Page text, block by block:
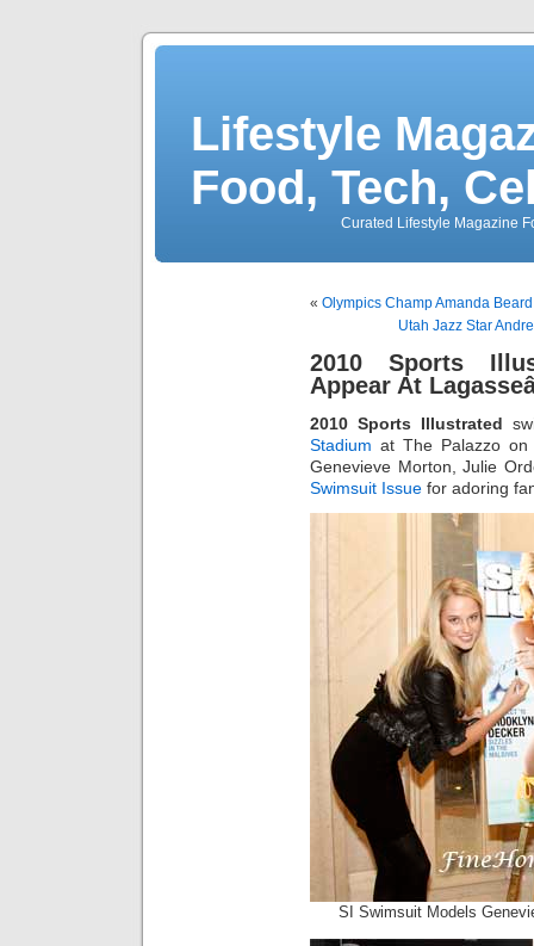
Lifestyle
Food, Tech,
Curated Lifestyle Magazine
« Olympics Champ Amanda
Utah Jazz Star
2010 Sports
Appear At
2010 Sports Illustrated
Stadium at The Palazzo
Genevieve Morton, Julie
Swimsuit Issue for adoring
SI Swimsuit Models